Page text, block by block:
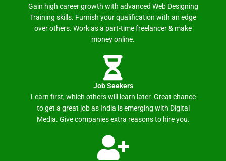
Gain high career growth with advanced Web Designing
Training skills. Furnish your qualification with an edge
over others. Work as a part-time freelancer & make
money online.
Job Seekers
Learn first, which others will learn later. Great chance
to get a great job as India is emerging with Digital
Media. Give companies extra reasons to hire you.